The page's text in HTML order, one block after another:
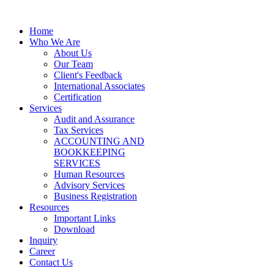
Home
Who We Are
About Us
Our Team
Client's Feedback
International Associates
Certification
Services
Audit and Assurance
Tax Services
ACCOUNTING AND
BOOKKEEPING
SERVICES
Human Resources
Advisory Services
Business Registration
Resources
Important Links
Download
Inquiry
Career
Contact Us